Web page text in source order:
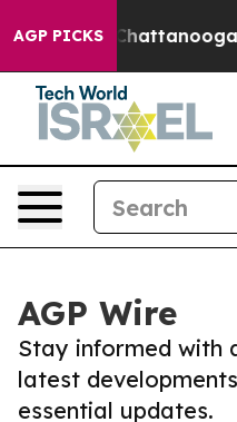
AGP PICKS
in Chattanooga.
AGP Wire
Stay informed with
latest
essential updates.